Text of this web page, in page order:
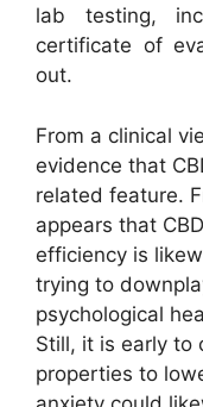
lab testing,
certificate of
out.
From a clinical
evidence that
related feature.
appears that
efficiency is
trying to
psychological
Still, it is early to
properties to